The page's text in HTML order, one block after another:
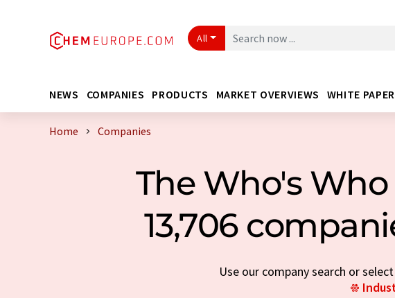
All
NEWS COMPANIES PRODUCTS MARKET OVERVIEWS WHITE
Home Companies
The Who's
13,706
Use our company search or